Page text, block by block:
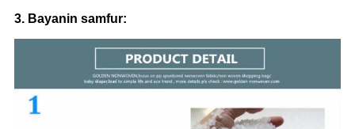
3. Bayanin samfur: